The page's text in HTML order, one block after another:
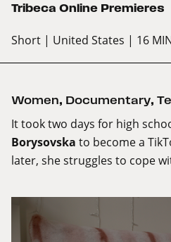
Tribeca Online Premieres
Short | United States | 16
Women, Documentary,
It took two days for high
Borysovska to become a
later, she struggles to cope